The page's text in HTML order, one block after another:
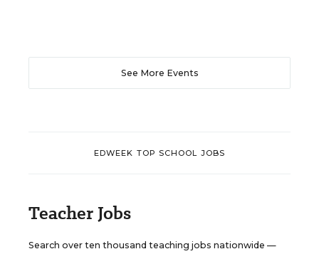
See More Events
EDWEEK TOP SCHOOL JOBS
Teacher Jobs
Search over ten thousand teaching jobs nationwide —